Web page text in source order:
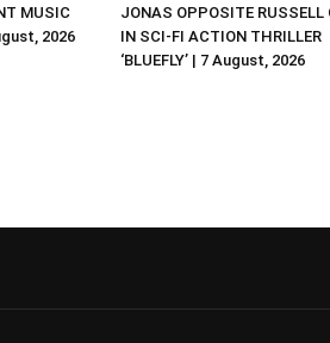
MUSIC
2026
JONAS OPPOSITE RUSSELL
IN SCI-FI ACTION THRILLER
‘BLUEFLY’ | 7 August, 2026